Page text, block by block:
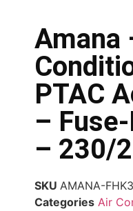
Amana
PTAC
–
– 230/
SKU AMANA-
Categories Air